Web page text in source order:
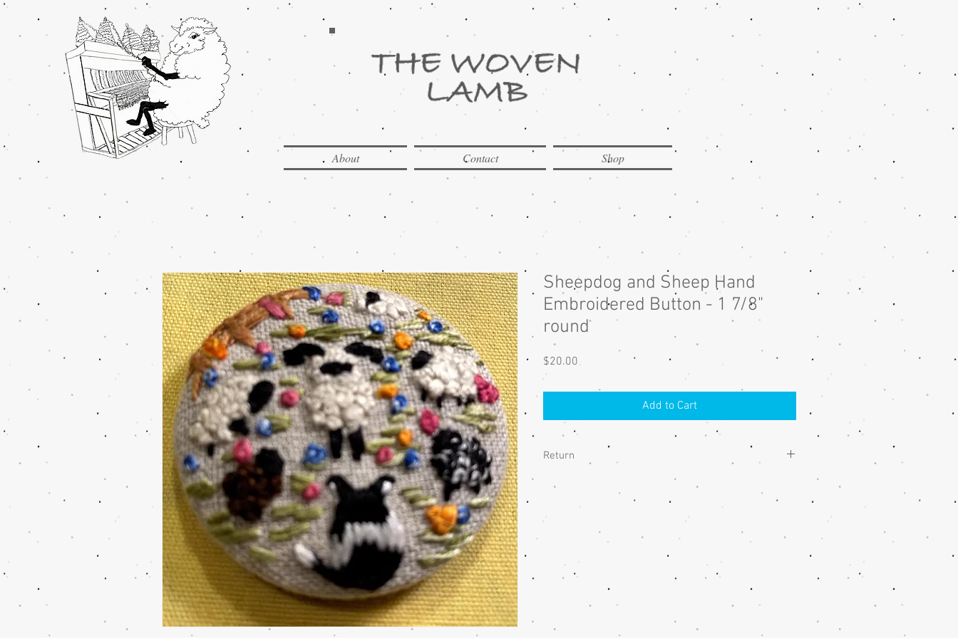
About Contact Shop
Sheepdog and Sheep Hand
Embroidered Button - 1 7/8"
round
$20.00Price
Add to Cart
Return
If you are unhappy with the handmade item, please contact
me and we will discuss an acceptable solution.